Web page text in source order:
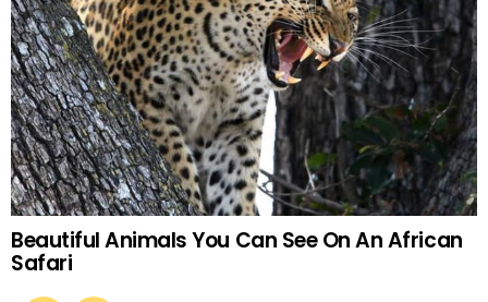
Beautiful Animals You Can See On An African
Safari